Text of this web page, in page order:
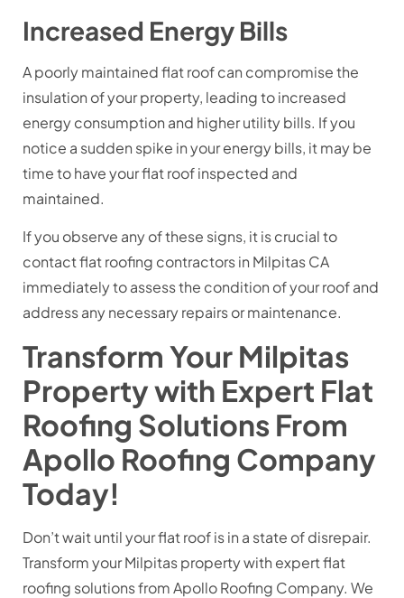
Increased Energy Bills
A poorly maintained flat roof can compromise the
insulation of your property, leading to increased
energy consumption and higher utility bills. If you
notice a sudden spike in your energy bills, it may be
time to have your flat roof inspected and
maintained.
If you observe any of these signs, it is crucial to
contact flat roofing contractors in Milpitas CA
immediately to assess the condition of your roof and
address any necessary repairs or maintenance.
Transform Your Milpitas
Property with Expert Flat
Roofing Solutions From
Apollo Roofing Company
Today!
Don’t wait until your flat roof is in a state of disrepair.
Transform your Milpitas property with expert flat
roofing solutions from Apollo Roofing Company. We